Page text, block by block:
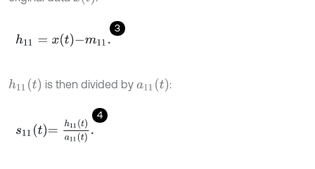
3
h11= xt- m11.
h11 ( t) is then divided by a11( t) :
4
s =h11 11t.